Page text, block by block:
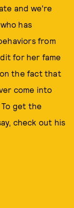
and we're
has
from
for her fame
the fact that
come into
get the
check out his